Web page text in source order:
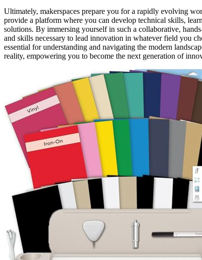
Ultimately, makerspaces prepare you for a rapidly evolving
provide a platform where you can develop technical skills,
solutions. By immersing yourself in such a collaborative,
and skills necessary to lead innovation in whatever field you
essential for understanding and navigating the modern
reality, empowering you to become the next generation of